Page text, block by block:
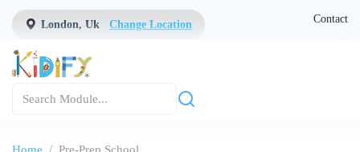
London, Uk Change Location Contact
Home Pre-Prep School